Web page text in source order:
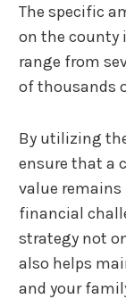
The specific
on the county
range from
of thousands
By utilizing
ensure that a
value remains
financial
strategy not
also helps
and your